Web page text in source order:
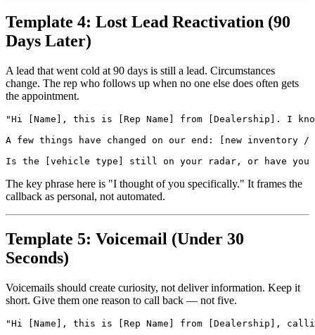
Template 4: Lost Lead Reactivation (90
Days Later)
A lead that went cold at 90 days is still a lead. Circumstances
change. The rep who follows up when no one else does often gets
the appointment.
"Hi [Name], this is [Rep Name] from [Dealership]. I
A few things have changed on our end: [new
The key phrase here is "I thought of you specifically." It frames the
callback as personal, not automated.
Template 5: Voicemail (Under 30
Seconds)
Voicemails should create curiosity, not deliver information. Keep it
short. Give them one reason to call back — not five.